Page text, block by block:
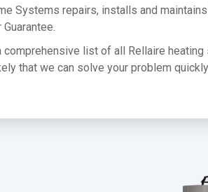
Systems repairs, installs and
comprehensive list of all Rellaire
that we can solve your problem